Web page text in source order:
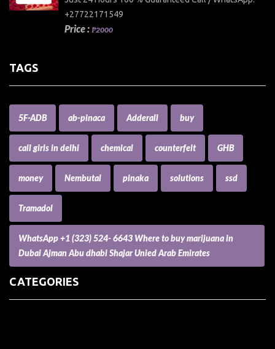
+27722171549
Price : ₱2000
TAGS
5F-ADB ab-pinaca Adderall buy
call girls in delhi chemical counterfeit GHB
money Nembutal pinaka solutions ssd
Tramadol
WhatsApp +1 (323) 524- 6643 Where to buy marijuana in
Dubai Ajman Abu dhabi Shajar Unied Arab Emirates
CATEGORIES